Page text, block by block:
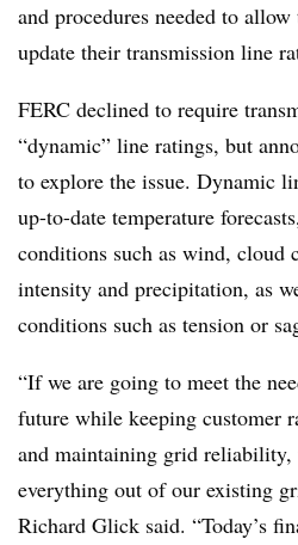
and procedures needed to
update their transmission line
FERC declined to require
“dynamic” line ratings, but
to explore the issue. Dynamic
up-to-date temperature
conditions such as wind, cloud
intensity and precipitation, as
conditions such as tension or
“If we are going to meet the
future while keeping customer
and maintaining grid reliability,
everything out of our existing
Richard Glick said. “Today’s